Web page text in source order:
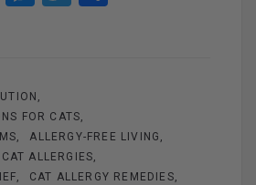
g
er
FOR CATS
ALLERGY-FREE LIVING
CAT ALLERGIES
CAT ALLERGY REMEDIES